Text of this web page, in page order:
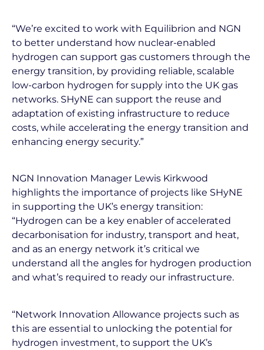
“We’re excited to work with Equilibrion and NGN
to better understand how nuclear-enabled
hydrogen can support gas customers through the
energy transition, by providing reliable, scalable
low-carbon hydrogen for supply into the UK gas
networks. SHyNE can support the reuse and
adaptation of existing infrastructure to reduce
costs, while accelerating the energy transition and
enhancing energy security.”
NGN Innovation Manager Lewis Kirkwood
highlights the importance of projects like SHyNE
in supporting the UK’s energy transition:
“Hydrogen can be a key enabler of accelerated
decarbonisation for industry, transport and heat,
and as an energy network it’s critical we
understand all the angles for hydrogen production
and what’s required to ready our infrastructure.
“Network Innovation Allowance projects such as
this are essential to unlocking the potential for
hydrogen investment, to support the UK’s